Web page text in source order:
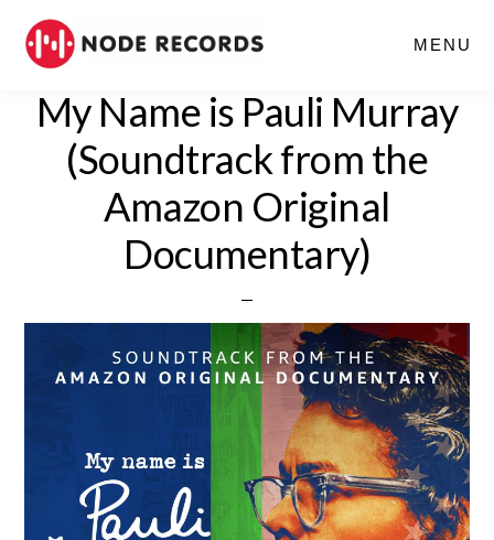
content
MENU
My Name is Pauli Murray
(Soundtrack from the
Amazon Original
Documentary)